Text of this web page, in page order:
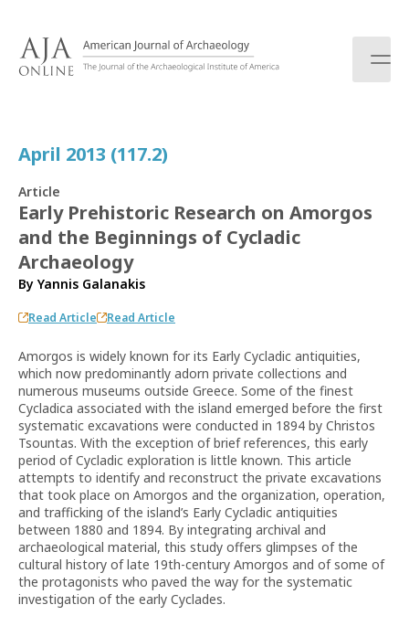
April 2013 (117.2)
Article
Early Prehistoric Research on Amorgos
and the Beginnings of Cycladic
Archaeology
By Yannis Galanakis
Read Article Read Article
Amorgos is widely known for its Early Cycladic antiquities,
which now predominantly adorn private collections and
numerous museums outside Greece. Some of the finest
Cycladica associated with the island emerged before the first
systematic excavations were conducted in 1894 by Christos
Tsountas. With the exception of brief references, this early
period of Cycladic exploration is little known. This article
attempts to identify and reconstruct the private excavations
that took place on Amorgos and the organization, operation,
and trafficking of the island’s Early Cycladic antiquities
between 1880 and 1894. By integrating archival and
archaeological material, this study offers glimpses of the
cultural history of late 19th-century Amorgos and of some of
the protagonists who paved the way for the systematic
investigation of the early Cyclades.